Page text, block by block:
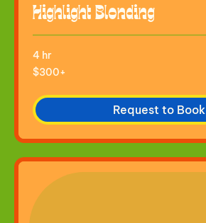
Highlight Blonding
4 hr
$300+
$300+
Request to Book